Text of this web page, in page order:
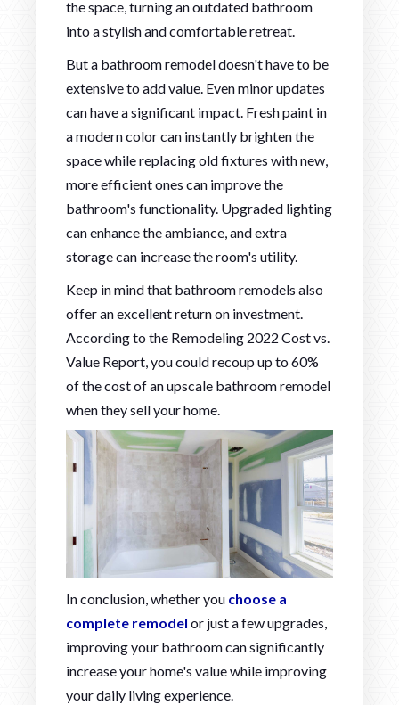
the space, turning an outdated bathroom
into a stylish and comfortable retreat.
But a bathroom remodel doesn't have to be
extensive to add value. Even minor updates
can have a significant impact. Fresh paint in
a modern color can instantly brighten the
space while replacing old fixtures with new,
more efficient ones can improve the
bathroom's functionality. Upgraded lighting
can enhance the ambiance, and extra
storage can increase the room's utility.
Keep in mind that bathroom remodels also
offer an excellent return on investment.
According to the Remodeling 2022 Cost vs.
Value Report, you could recoup up to 60%
of the cost of an upscale bathroom remodel
when they sell your home.
In conclusion, whether you choose a
complete remodel or just a few upgrades,
improving your bathroom can significantly
increase your home's value while improving
your daily living experience.